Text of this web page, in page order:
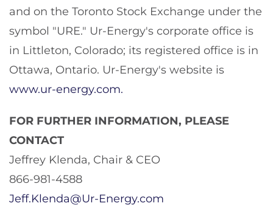
and on the Toronto Stock Exchange under the
symbol "URE." Ur-Energy's corporate office is
in Littleton, Colorado; its registered office is in
Ottawa, Ontario. Ur-Energy's website is
www.ur-energy.com.
FOR FURTHER INFORMATION, PLEASE
CONTACT
Jeffrey Klenda, Chair & CEO
866-981-4588
Jeff.Klenda@Ur-Energy.com